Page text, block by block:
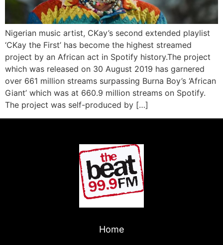
Nigerian music artist, CKay’s second extended playlist
‘CKay the First’ has become the highest streamed
project by an African act in Spotify history.The project
which was released on 30 August 2019 has garnered
over 661 million streams surpassing Burna Boy’s ‘African
Giant’ which was at 660.9 million streams on Spotify.
The project was self-produced by […]
Home